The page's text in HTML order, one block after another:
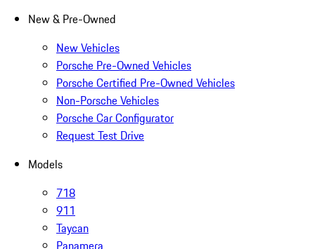
New & Pre-Owned
New Vehicles
Porsche Pre-Owned Vehicles
Porsche Certified Pre-Owned Vehicles
Non-Porsche Vehicles
Porsche Car Configurator
Request Test Drive
Models
718
911
Taycan
Panamera